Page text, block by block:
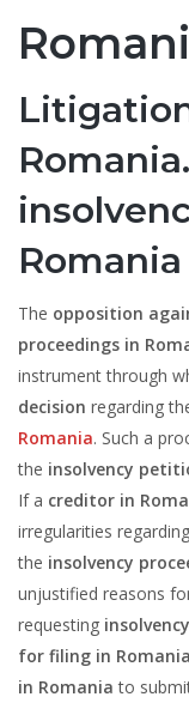
Romania
The opposition
proceedings in
instrument through
decision regarding
Romania. Such a
the insolvency
If a creditor in
irregularities
the insolvency
unjustified reasons
requesting
for filing in Romania
in Romania to